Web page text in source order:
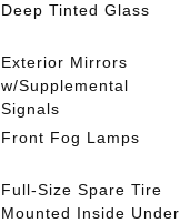
Deep Tinted Glass
Exterior Mirrors
w/Supplemental
Signals
Front Fog Lamps
Full-Size Spare Tire
Mounted Inside Under